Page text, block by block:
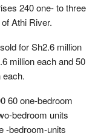
240 one- to three
Athi River.
for Sh2.6 million
million each and 50
each.
60 one-bedroom
bedroom units
-bedroom-units